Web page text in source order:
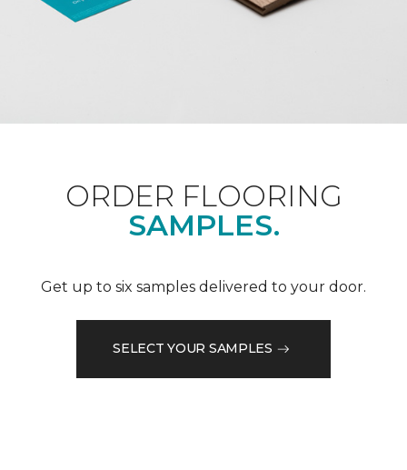
ORDER FLOORING
SAMPLES.
Get up to six samples delivered to your door.
SELECT YOUR SAMPLES